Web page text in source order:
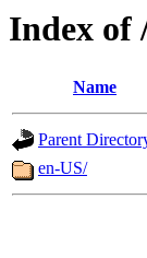
Index of
Name
Parent
en-US/